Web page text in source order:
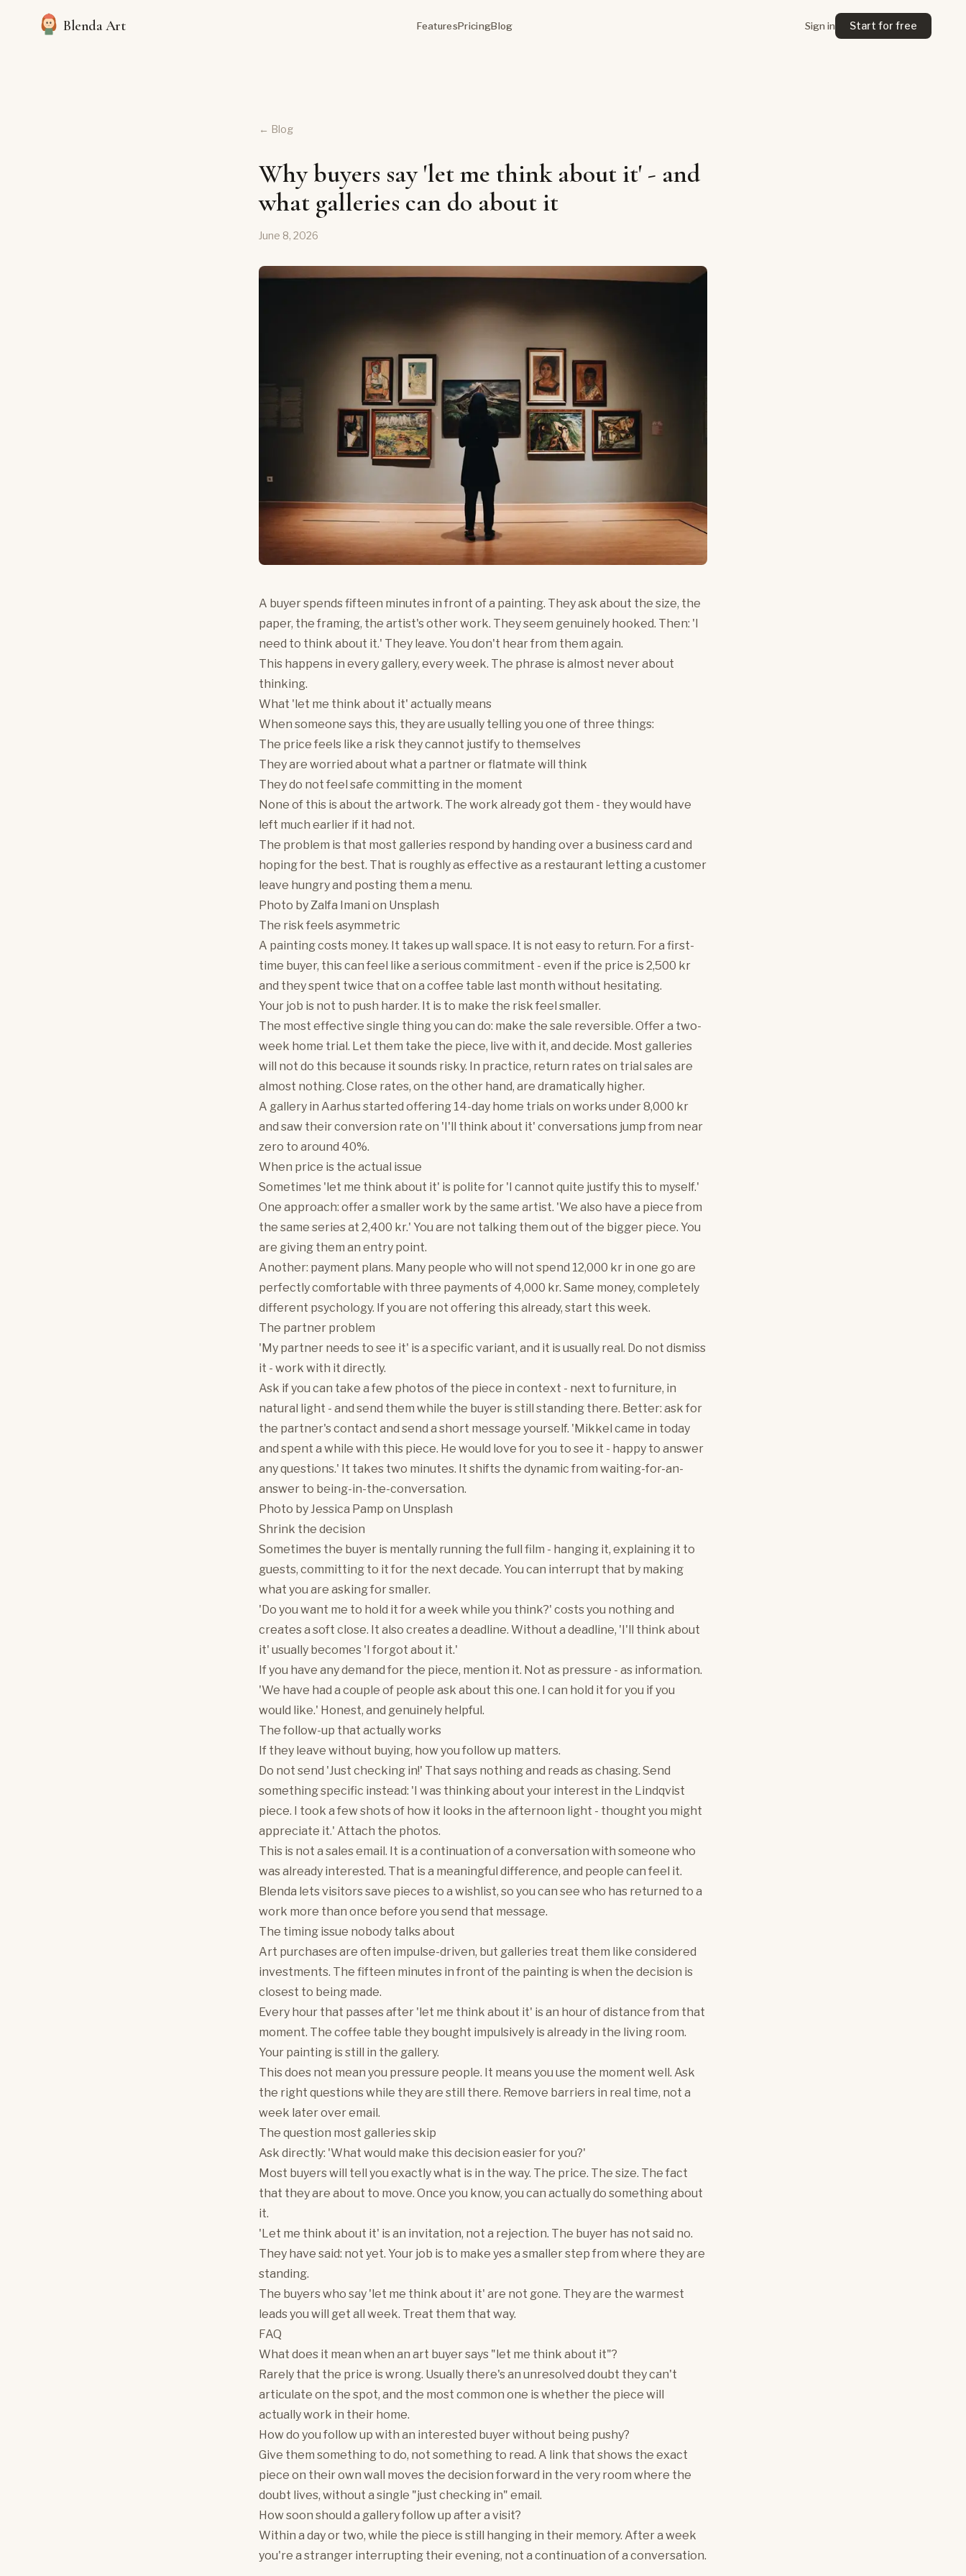
Blenda Art FeaturesPricingBlog Sign in Start for free
← Blog
Why buyers say 'let me think about it' - and
what galleries can do about it
June 8, 2026
A buyer spends fifteen minutes in front of a painting. They ask about the size, the
paper, the framing, the artist's other work. They seem genuinely hooked. Then: 'I
need to think about it.' They leave. You don't hear from them again.
This happens in every gallery, every week. The phrase is almost never about
thinking.
What 'let me think about it' actually means
When someone says this, they are usually telling you one of three things:
The price feels like a risk they cannot justify to themselves
They are worried about what a partner or flatmate will think
They do not feel safe committing in the moment
None of this is about the artwork. The work already got them - they would have
left much earlier if it had not.
The problem is that most galleries respond by handing over a business card and
hoping for the best. That is roughly as effective as a restaurant letting a customer
leave hungry and posting them a menu.
Photo byZalfa Imani on Unsplash
The risk feels asymmetric
A painting costs money. It takes up wall space. It is not easy to return. For a first-
time buyer, this can feel like a serious commitment - even if the price is 2,500 kr
and they spent twice that on a coffee table last month without hesitating.
Your job is not to push harder. It is to make the risk feel smaller.
The most effective single thing you can do: make the sale reversible. Offer a two-
week home trial. Let them take the piece, live with it, and decide. Most galleries
will not do this because it sounds risky. In practice, return rates on trial sales are
almost nothing. Close rates, on the other hand, are dramatically higher.
A gallery in Aarhus started offering 14-day home trials on works under 8,000 kr
and saw their conversion rate on 'I'll think about it' conversations jump from near
zero to around 40%.
When price is the actual issue
Sometimes 'let me think about it' is polite for 'I cannot quite justify this to myself.'
One approach: offer a smaller work by the same artist. 'We also have a piece from
the same series at 2,400 kr.' You are not talking them out of the bigger piece. You
are giving them an entry point.
Another: payment plans. Many people who will not spend 12,000 kr in one go are
perfectly comfortable with three payments of 4,000 kr. Same money, completely
different psychology. If you are not offering this already, start this week.
The partner problem
'My partner needs to see it' is a specific variant, and it is usually real. Do not dismiss
it - work with it directly.
Ask if you can take a few photos of the piece in context - next to furniture, in
natural light - and send them while the buyer is still standing there. Better: ask for
the partner's contact and send a short message yourself. 'Mikkel came in today
and spent a while with this piece. He would love for you to see it - happy to answer
any questions.' It takes two minutes. It shifts the dynamic from waiting-for-an-
answer to being-in-the-conversation.
Photo byJessica Pamp on Unsplash
Shrink the decision
Sometimes the buyer is mentally running the full film - hanging it, explaining it to
guests, committing to it for the next decade. You can interrupt that by making
what you are asking for smaller.
'Do you want me to hold it for a week while you think?' costs you nothing and
creates a soft close. It also creates a deadline. Without a deadline, 'I'll think about
it' usually becomes 'I forgot about it.'
If you have any demand for the piece, mention it. Not as pressure - as information.
'We have had a couple of people ask about this one. I can hold it for you if you
would like.' Honest, and genuinely helpful.
The follow-up that actually works
If they leave without buying, how you follow up matters.
Do not send 'Just checking in!' That says nothing and reads as chasing. Send
something specific instead: 'I was thinking about your interest in the Lindqvist
piece. I took a few shots of how it looks in the afternoon light - thought you might
appreciate it.' Attach the photos.
This is not a sales email. It is a continuation of a conversation with someone who
was already interested. That is a meaningful difference, and people can feel it.
Blenda lets visitors save pieces to a wishlist, so you can see who has returned to a
work more than once before you send that message.
The timing issue nobody talks about
Art purchases are often impulse-driven, but galleries treat them like considered
investments. The fifteen minutes in front of the painting is when the decision is
closest to being made.
Every hour that passes after 'let me think about it' is an hour of distance from that
moment. The coffee table they bought impulsively is already in the living room.
Your painting is still in the gallery.
This does not mean you pressure people. It means you use the moment well. Ask
the right questions while they are still there. Remove barriers in real time, not a
week later over email.
The question most galleries skip
Ask directly: 'What would make this decision easier for you?'
Most buyers will tell you exactly what is in the way. The price. The size. The fact
that they are about to move. Once you know, you can actually do something about
it.
'Let me think about it' is an invitation, not a rejection. The buyer has not said no.
They have said: not yet. Your job is to make yes a smaller step from where they are
standing.
The buyers who say 'let me think about it' are not gone. They are the warmest
leads you will get all week. Treat them that way.
FAQ
What does it mean when an art buyer says "let me think about it"?
Rarely that the price is wrong. Usually there's an unresolved doubt they can't
articulate on the spot, and the most common one is whether the piece will
actually work in their home.
How do you follow up with an interested buyer without being pushy?
Give them something to do, not something to read. A link that shows the exact
piece on their own wall moves the decision forward in the very room where the
doubt lives, without a single "just checking in" email.
How soon should a gallery follow up after a visit?
Within a day or two, while the piece is still hanging in their memory. After a week
you're a stranger interrupting their evening, not a continuation of a conversation.